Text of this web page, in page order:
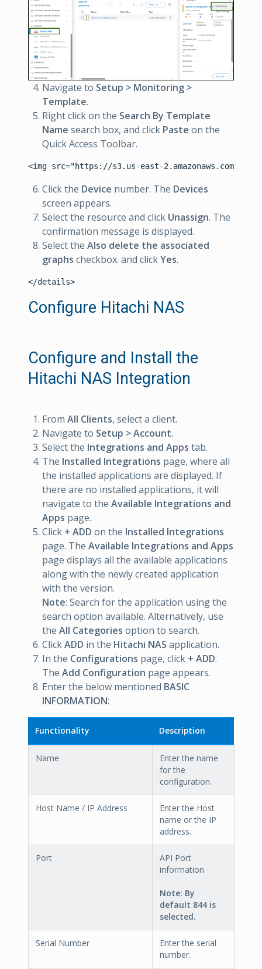
Navigate to Setup > Monitoring >
Template.
Right click on the Search By Template
Name search box, and click Paste on the
Quick Access Toolbar.
Click the Device number. The Devices
screen appears.
Select the resource and click Unassign. The
confirmation message is displayed.
Select the Also delete the associated
graphs checkbox. and clickYes.
Configure Hitachi NAS
Configure and Install the
Hitachi NAS Integration
From All Clients, select a client.
Navigate to Setup > Account.
Select the Integrations and Apps tab.
The Installed Integrations page, where all
the installed applications are displayed. If
there are no installed applications, it will
navigate to the Available Integrations and
Apps page.
Click + ADD on the Installed Integrations
page. The Available Integrations and Apps
page displays all the available applications
along with the newly created application
with the version.
Note: Search for the application using the
search option available. Alternatively, use
the All Categories option to search.
ClickADD in the Hitachi NAS application.
In the Configurations page, click + ADD.
The Add Configuration page appears.
Enter the below mentioned BASIC
INFORMATION:
Functionality Description
Name
Enter the name
for the
configuration.
Host Name / IP Address
Enter the Host
name or the IP
address.
Port
API Port
information
Note: By
default 844 is
selected.
Serial Number
Enter the serial
number.